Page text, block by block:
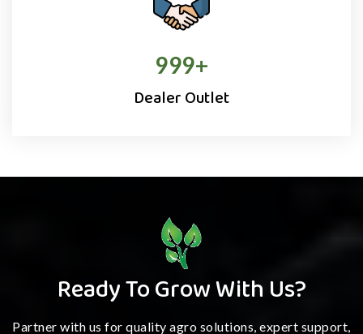
1000+
Dealer Outlet
Ready To Grow With Us?
Partner with us for quality agro solutions, expert support,